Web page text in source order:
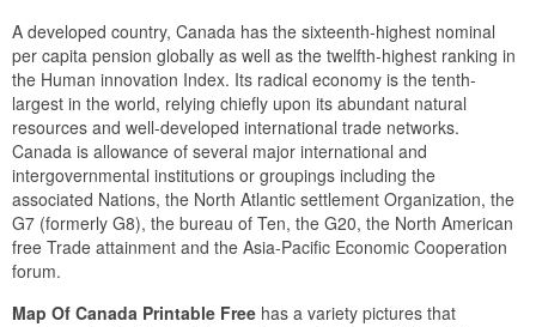
A developed country, Canada has the sixteenth-highest nominal
per capita pension globally as well as the twelfth-highest ranking in
the Human innovation Index. Its radical economy is the tenth-
largest in the world, relying chiefly upon its abundant natural
resources and well-developed international trade networks.
Canada is allowance of several major international and
intergovernmental institutions or groupings including the
associated Nations, the North Atlantic settlement Organization, the
G7 (formerly G8), the bureau of Ten, the G20, the North American
free Trade attainment and the Asia-Pacific Economic Cooperation
forum.
Map Of Canada Printable Free has a variety pictures that